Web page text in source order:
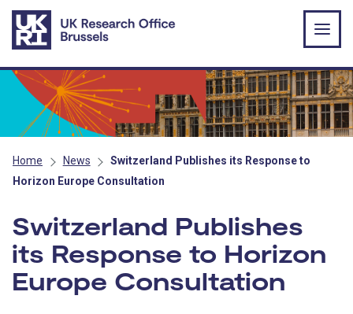
Skip to main content
Home News
Switzerland Publishes its Response to
Horizon Europe Consultation
Switzerland Publishes
its Response to Horizon
Europe Consultation